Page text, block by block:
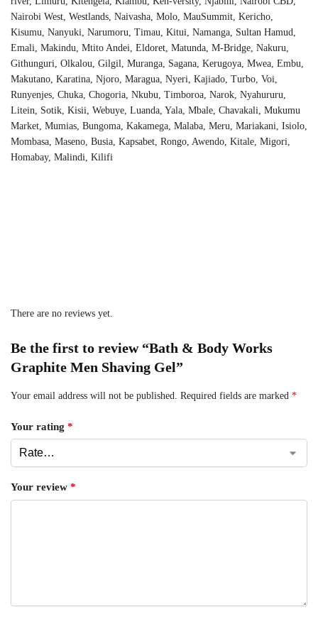
Nairobi West, Westlands, Naivasha, Molo, MauSummit, Kericho,
Kisumu, Nanyuki, Narumoru, Timau, Kitui, Namanga, Sultan Hamud,
Emali, Makindu, Mtito Andei, Eldoret, Matunda, M-Bridge, Nakuru,
Githunguri, Olkalou, Gilgil, Muranga, Sagana, Kerugoya, Mwea, Embu,
Makutano, Karatina, Njoro, Maragua, Nyeri, Kajiado, Turbo, Voi,
Runyenjes, Chuka, Chogoria, Nkubu, Timboroa, Narok, Nyahururu,
Litein, Sotik, Kisii, Webuye, Luanda, Yala, Mbale, Chavakali, Mukumu
Market, Mumias, Bungoma, Kakamega, Malaba, Meru, Mariakani, Isiolo,
Mombasa, Maseno, Busia, Kapsabet, Rongo, Awendo, Kitale, Migori,
Homabay, Malindi, Kilifi
There are no reviews yet.
Be the first to review “Bath & Body Works
Graphite Men Shaving Gel”
Your email address will not be published. Required fields are marked *
Your rating *
Your review *